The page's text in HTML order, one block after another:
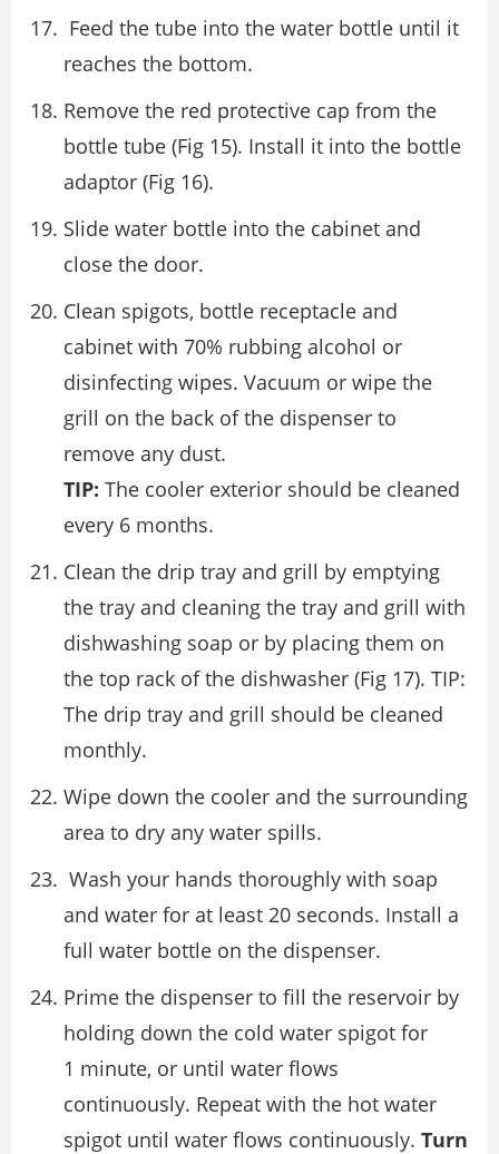
Feed the tube into the water bottle until it
reaches the bottom.
Remove the red protective cap from the
bottle tube (Fig 15). Install it into the bottle
adaptor (Fig 16).
Slide water bottle into the cabinet and
close the door.
Clean spigots, bottle receptacle and
cabinet with 70% rubbing alcohol or
disinfecting wipes. Vacuum or wipe the
grill on the back of the dispenser to
remove any dust.
TIP: The cooler exterior should be cleaned
every 6 months.
Clean the drip tray and grill by emptying
the tray and cleaning the tray and grill with
dishwashing soap or by placing them on
the top rack of the dishwasher (Fig 17). TIP:
The drip tray and grill should be cleaned
monthly.
Wipe down the cooler and the surrounding
area to dry any water spills.
Wash your hands thoroughly with soap
and water for at least 20 seconds. Install a
full water bottle on the dispenser.
Prime the dispenser to fill the reservoir by
holding down the cold water spigot for
1 minute, or until water flows
continuously. Repeat with the hot water
spigot until water flows continuously. Turn